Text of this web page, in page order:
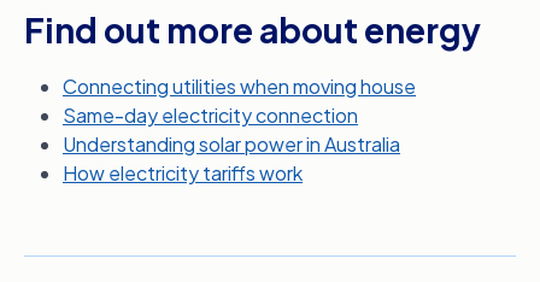
It’s quick, it’s free, and Compare the Market
while you’re sitting around, when you could be
saving money on your energy bills, get
comparing today with Compare the Market.
Find out more about energy
Connecting utilities when moving house
Same-day electricity connection
Understanding solar power in Australia
How electricity tariffs work